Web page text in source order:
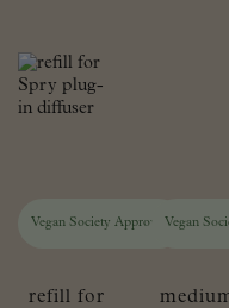
Vegan Society Approved
refill for
Vegan